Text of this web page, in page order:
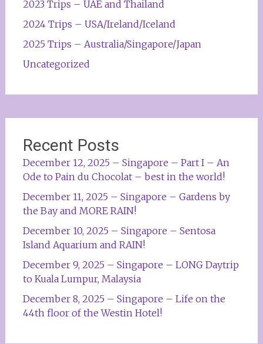
2023 Trips – UAE and Thailand
2024 Trips – USA/Ireland/Iceland
2025 Trips – Australia/Singapore/Japan
Uncategorized
Recent Posts
December 12, 2025 – Singapore – Part I – An
Ode to Pain du Chocolat – best in the world!
December 11, 2025 – Singapore – Gardens by
the Bay and MORE RAIN!
December 10, 2025 – Singapore – Sentosa
Island Aquarium and RAIN!
December 9, 2025 – Singapore – LONG Daytrip
to Kuala Lumpur, Malaysia
December 8, 2025 – Singapore – Life on the
44th floor of the Westin Hotel!